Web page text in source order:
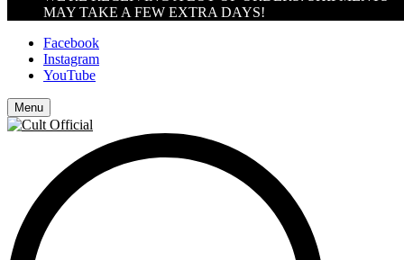
MAY TAKE A FEW EXTRA DAYS!
Facebook
Instagram
YouTube
Menu